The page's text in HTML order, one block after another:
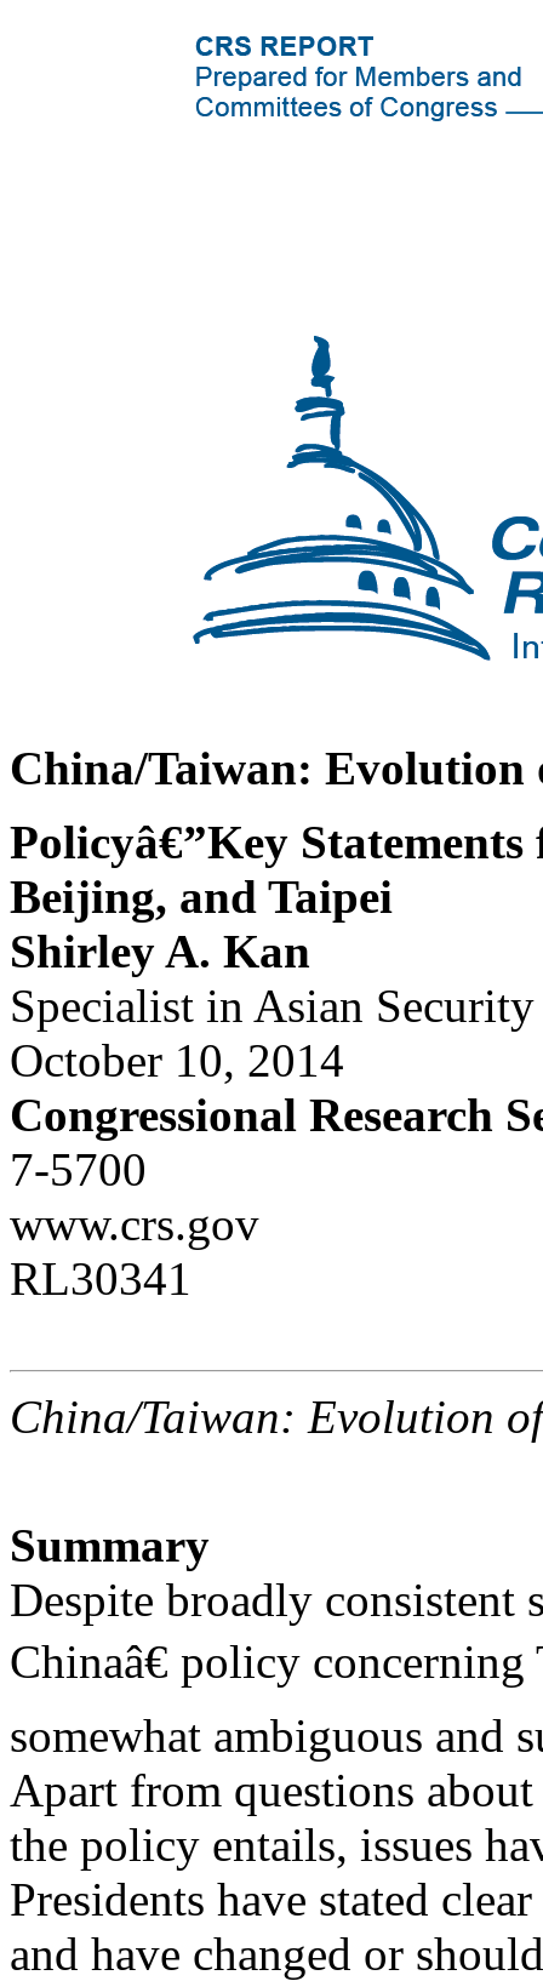
China/Taiwan: Evolution
Policyâ€”Key
Beijing, and Taipei
Shirley A. Kan
Specialist in Asian
October 10, 2014
Congressional Research
7-5700
www.crs.gov
RL30341
China/Taiwan: Evolution
Summary
Despite broadly consistent
Chinaâ€ policy
somewhat ambiguous and
Apart from questions
the policy entails, issues
Presidents have stated
and have changed or